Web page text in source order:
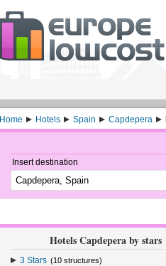
Home Hotels Spain Capdepera
Insert destination
Hotels Capdepera by stars
3 Stars (10 structures)